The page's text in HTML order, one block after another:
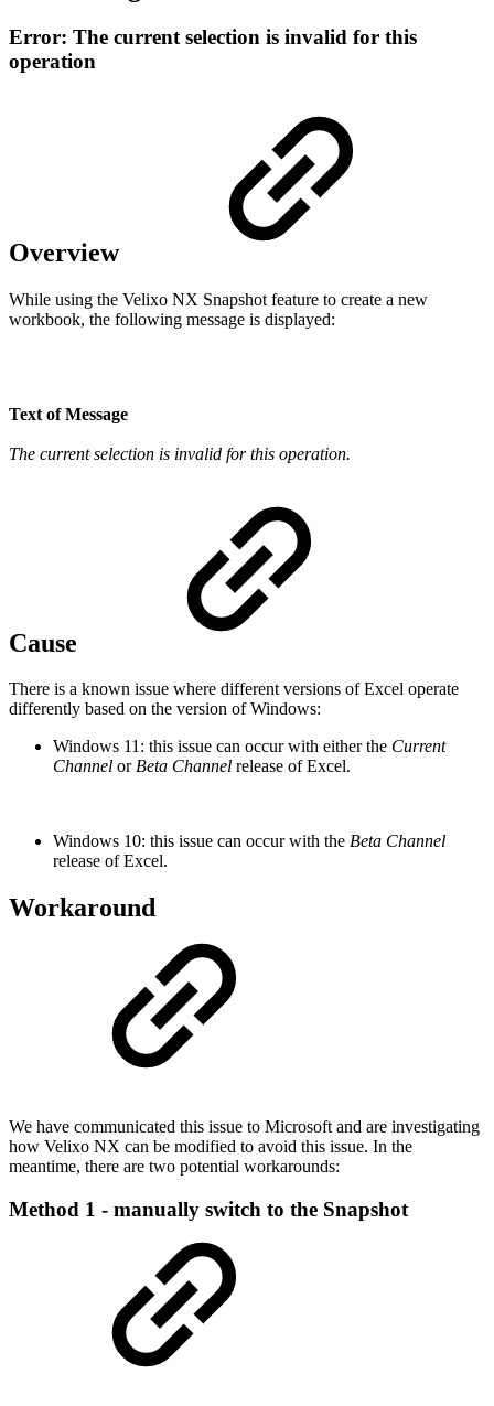
Error: The current selection is invalid for this
operation
Overview
While using the Velixo NX Snapshot feature to create a new
workbook, the following message is displayed:
Text of Message
The current selection is invalid for this operation.
Cause
There is a known issue where different versions of Excel operate
differently based on the version of Windows:
Windows 11: this issue can occur with either the Current
Channel orBeta Channel release of Excel.
Windows 10: this issue can occur with the Beta Channel
release of Excel.
Workaround
We have communicated this issue to Microsoft and are investigating
how Velixo NX can be modified to avoid this issue. In the
meantime, there are two potential workarounds:
Method 1 - manually switch to the Snapshot